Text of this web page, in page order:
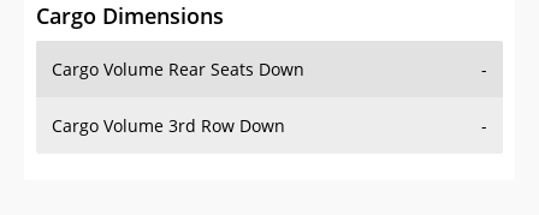
Cargo Dimensions
Cargo Volume Rear Seats Down -
Cargo Volume 3rd Row Down -